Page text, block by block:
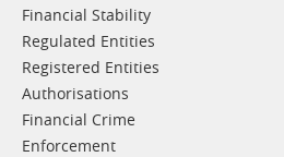
Financial Stability
Regulated Entities
Registered Entities
Authorisations
Financial Crime
Enforcement